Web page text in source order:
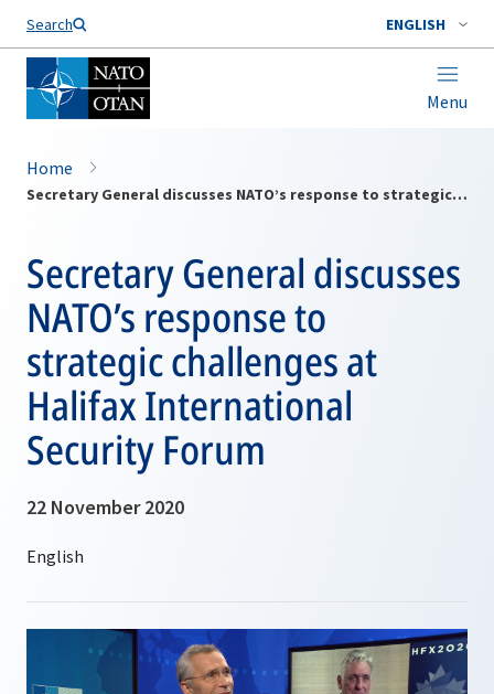
Search ENGLISH
Menu
Home
Secretary General discusses NATO’s response to strategic challenges at Halifax International Security Forum
Secretary General discusses
NATO’s response to
strategic challenges at
Halifax International
Security Forum
22 November 2020